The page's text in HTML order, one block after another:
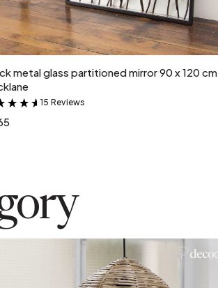
Add to cart
metal glass partitioned mirror 90 x 120 cm
&
15 Reviews